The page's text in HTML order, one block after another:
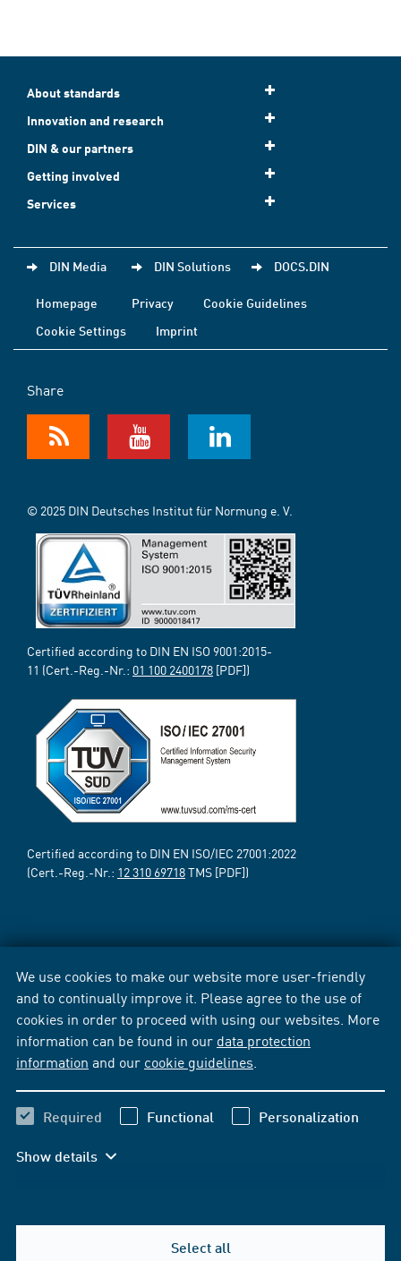
We use cookies to make our website more user-friendly
and to continually improve it. Please agree to the use of
cookies in order to proceed with using our websites. More
information can be found in our data protection
information and our cookie guidelines
Required Functional Personalization
Show details
Select all
About standards
Innovation and research
DIN & our partners
Getting involved
Services
DIN Media DIN Solutions DOCS.DIN
Homepage Privacy
Cookie Guidelines
Cookie Settings
Imprint
Share
© 2025 DIN Deutsches Institut für Normung e. V.
Certified according to DIN EN ISO 9001:2015-
11 (Cert.-Reg.-Nr.: 01 100 2400178 [PDF])
Certified according to DIN EN ISO/IEC 27001:2022
(Cert.-Reg.-Nr.: 12 310 69718TMS [PDF])